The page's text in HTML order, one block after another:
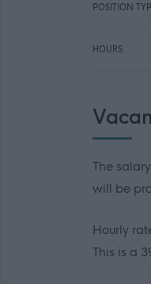
POSITION
HOURS:
The
will be
Hourly
This is a